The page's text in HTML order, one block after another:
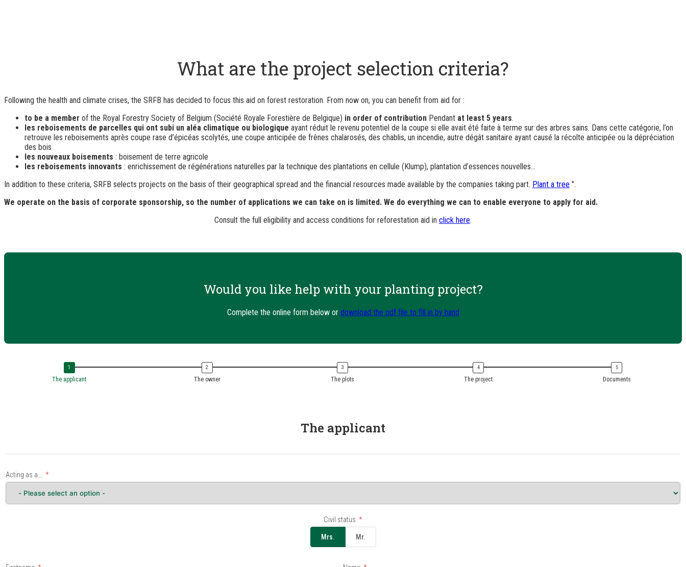
What are the project selection criteria?
Following the health and climate crises, the SRFB has decided to focus this aid on forest restoration. From now on, you can benefit from aid for :
to be a member of the Royal Forestry Society of Belgium (Société Royale Forestière de Belgique) in order of contribution Pendant at least 5 years.
les reboisements de parcelles qui ont subi un aléa climatique ou biologique ayant réduit le revenu potentiel de la coupe si elle avait été faite à terme sur des arbres sains. Dans cette catégorie, l’on
retrouve les reboisements après coupe rase d’épicéas scolytés, une coupe anticipée de frênes chalarosés, des chablis, un incendie, autre dégât sanitaire ayant causé la récolte anticipée ou la dépréciation
des bois
les nouveaux boisements : boisement de terre agricole
les reboisements innovants : enrichissement de régénérations naturelles par la technique des plantations en cellule ( Klump), plantation d’essences nouvelles…
In addition to these criteria, SRFB selects projects on the basis of their geographical spread and the financial resources made available by the companies taking part. Plant a tree ".
We operate on the basis of corporate sponsorship, so the number of applications we can take on is limited. We do everything we can to enable everyone to apply for aid.
Consult the full eligibility and access conditions for reforestation aid in click here.
Would you like help with your planting project?
Complete the online form below or download the pdf file to fill in by hand
The applicant The owner The plots The project Documents
The applicant
Acting as a...
Civil status
Mrs. Mr.